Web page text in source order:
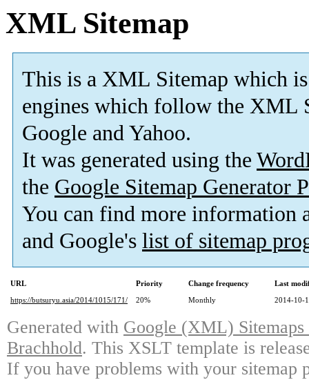
XML Sitemap
This is a XML Sitemap which is
engines which follow the XML
Google and Yahoo.
It was generated using the
the Google Sitemap Generator
You can find more information
and Google's list of sitemap
URL Priority Change frequency
Last
https://butsuryu.asia/2014/1015/171/
20% Monthly 2014-10-
Generated with Google (XML)
Brachhold. This XSLT template is
If you have problems with your sitemap